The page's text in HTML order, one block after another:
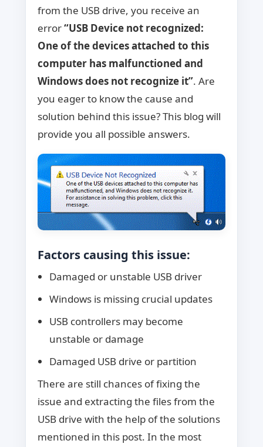
from the USB drive, you receive an
error“USB Device not recognized:
One of the devices attached to this
computer has malfunctioned and
Windows does not recognize it”. Are
you eager to know the cause and
solution behind this issue? This blog will
provide you all possible answers.
Factors causing this issue:
Damaged or unstable USB driver
Windows is missing crucial updates
USB controllers may become
unstable or damage
Damaged USB drive or partition
There are still chances of fixing the
issue and extracting the files from the
USB drive with the help of the solutions
mentioned in this post. In the most